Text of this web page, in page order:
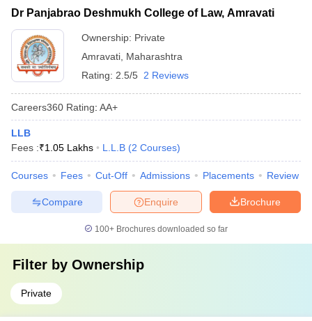
Dr Panjabrao Deshmukh College of Law, Amravati
Ownership: Private
Amravati Maharashtra
Rating: 2.5/5 2 Reviews
Careers360 Rating: AA+
LLB
Fees :₹1.05 Lakhs L.L.B (2 Courses)
Courses Fees Cut-Off Admissions Placements Review
Brochure
Enquire
Compare
100+ Brochures downloaded so far
Filter by Ownership
Private